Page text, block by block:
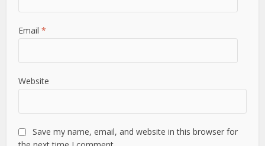
Email*
Website
Save my name, email, and website in this browser for